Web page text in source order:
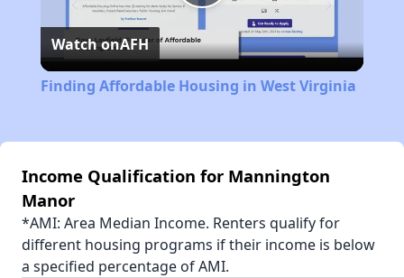
Play
Video
Watch onAFH
Finding Affordable Housing in West Virginia
Income Qualification for Mannington
Manor
*AMI: Area Median Income. Renters qualify for
different housing programs if their income is below
a specified percentage of AMI.